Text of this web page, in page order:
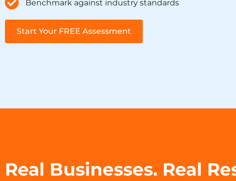
Benchmark against industry standards
Start Your FREE Assessment
Real Businesses. Real